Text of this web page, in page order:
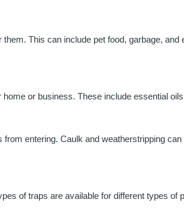
This can include pet food, garbage,
or business. These include essential
entering. Caulk and weatherstripping
of traps are available for different types of